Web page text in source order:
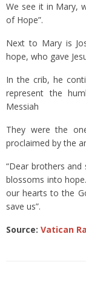
We see it in Mary,
of Hope”.
Next to Mary is
hope, who gave
In the crib, he
represent the
Messiah
They were the
proclaimed by the
“Dear brothers and
blossoms into
our hearts to the
save us”.
Source: Vatican